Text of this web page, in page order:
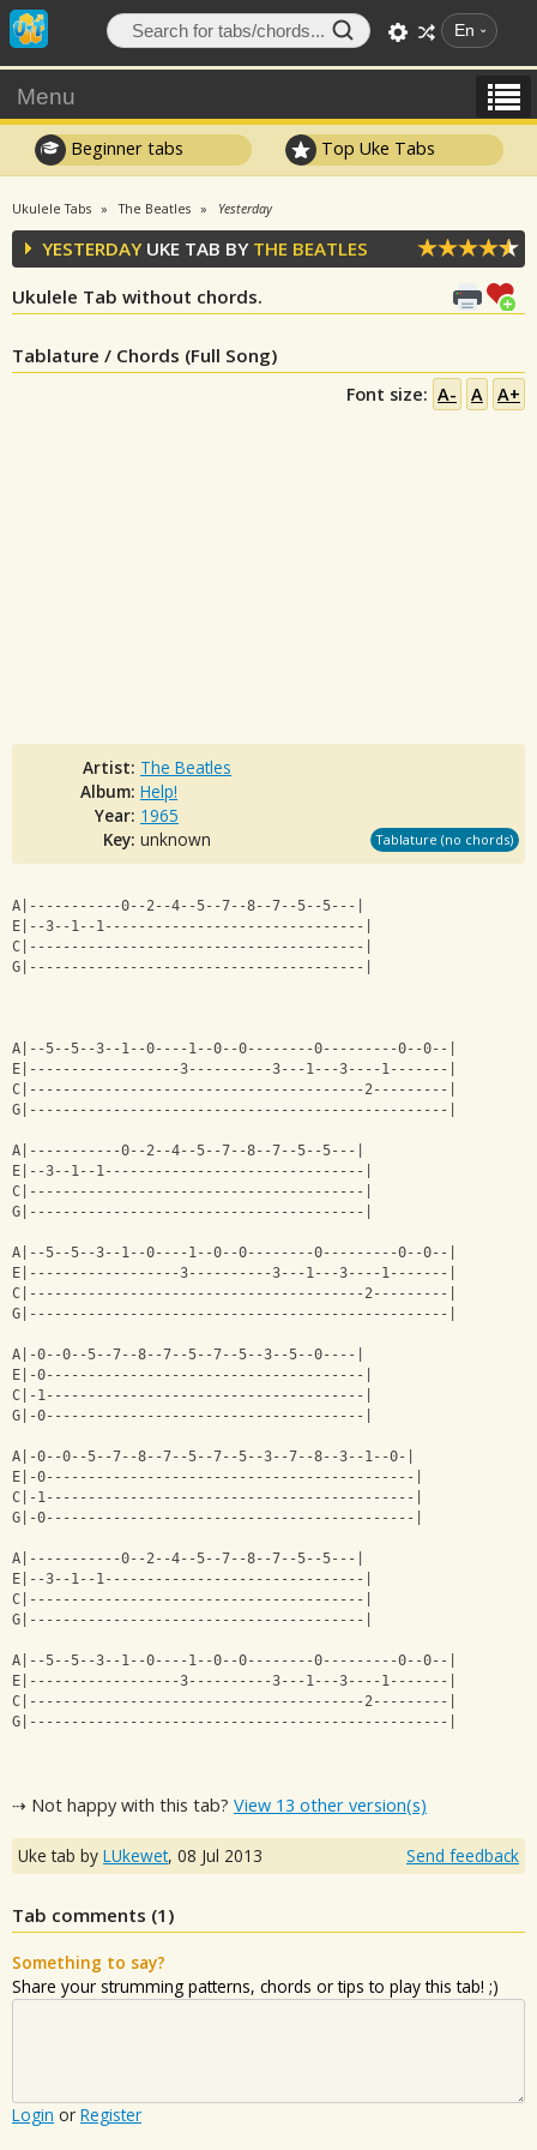
En
Menu
Beginner tabs Top Uke Tabs
Ukulele Tabs The Beatles Yesterday
YESTERDAYUKE TAB BY THE BEATLES
Ukulele Tab without chords.
Tablature / Chords (Full Song)
Font size: A- A A+
Artist: The Beatles
Album: Help!
Year: 1965
Key: unknown Tablature (no chords)
A|-----------0--2--4--5--7--8--7--5--5---|
E|--3--1--1-------------------------------|
C|----------------------------------------|
G|----------------------------------------|
A|--5--5--3--1--0----1--0--0--------0---------0--0--|
E|------------------3----------3---1---3----1-------|
C|----------------------------------------2---------|
G|--------------------------------------------------|
A|-----------0--2--4--5--7--8--7--5--5---|
E|--3--1--1-------------------------------|
C|----------------------------------------|
G|----------------------------------------|
A|--5--5--3--1--0----1--0--0--------0---------0--0--|
E|------------------3----------3---1---3----1-------|
C|----------------------------------------2---------|
G|--------------------------------------------------|
A|-0--0--5--7--8--7--5--7--5--3--5--0----|
E|-0--------------------------------------|
C|-1--------------------------------------|
G|-0--------------------------------------|
A|-0--0--5--7--8--7--5--7--5--3--7--8--3--1--0-|
E|-0--------------------------------------------|
C|-1--------------------------------------------|
G|-0--------------------------------------------|
A|-----------0--2--4--5--7--8--7--5--5---|
E|--3--1--1-------------------------------|
C|----------------------------------------|
G|----------------------------------------|
A|--5--5--3--1--0----1--0--0--------0---------0--0--|
E|------------------3----------3---1---3----1-------|
C|----------------------------------------2---------|
G|--------------------------------------------------|
⇢ Not happy with this tab? View 13 other version(s)
Uke tab by LUkewet, 08 Jul 2013 Send feedback
Tab comments (1 )
Something to say?
Share your strumming patterns, chords or tips to play this tab! ;)
Login or Register